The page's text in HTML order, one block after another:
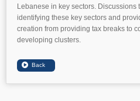
Lebanese in key sectors. Discussions
identifying these key sectors and
creation from providing tax breaks to
developing clusters.